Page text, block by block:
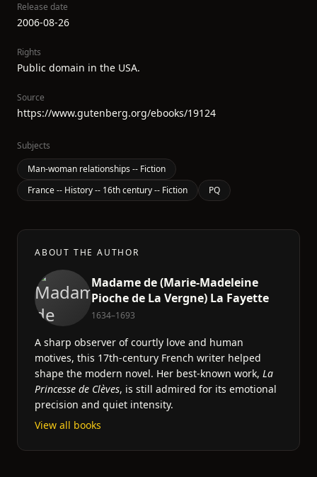
Release date
2006-08-26
Rights
Public domain in the USA.
Source
https://www.gutenberg.org/ebooks/19124
Subjects
Man-woman relationships -- Fiction
France -- History -- 16th century -- Fiction
PQ
ABOUT THE AUTHOR
Madame de (Marie-Madeleine
Pioche de La Vergne) La Fayette
1634–1693
A sharp observer of courtly love and human
motives, this 17th-century French writer helped
shape the modern novel. Her best-known work, La
Princesse de Clèves, is still admired for its emotional
precision and quiet intensity.
View all books